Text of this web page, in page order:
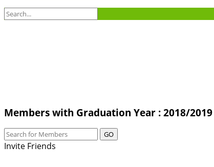
Members with Graduation Year : 2018/2019
GO
Invite Friends